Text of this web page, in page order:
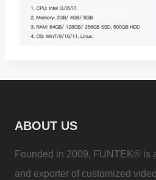
ABOUT US
Founded in 2009, FUNTEK® is
and exporter of customized